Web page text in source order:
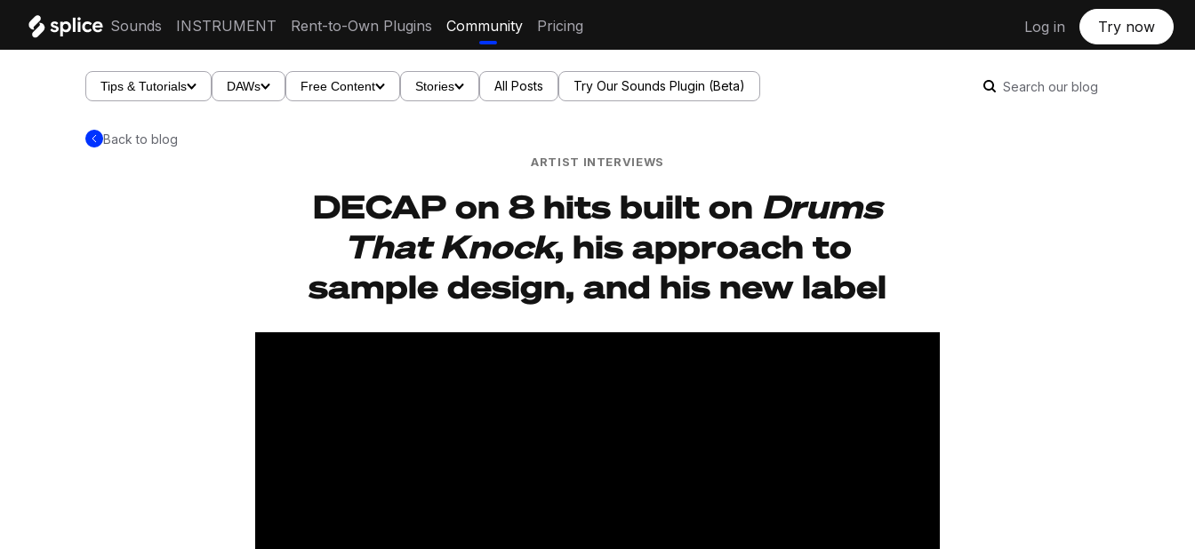
Sounds INSTRUMENT Rent-to-Own Plugins Community Pricing Log in Try now
Tips & Tutorials DAWs Free Content Stories All Posts Try Our Sounds Plugin (Beta) Search our blog
Back to blog
ARTIST INTERVIEWS
DECAP on 8 hits built on Drums
That Knock, his approach to
sample design, and his new label